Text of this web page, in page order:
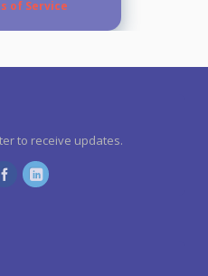
of Service
to receive updates.